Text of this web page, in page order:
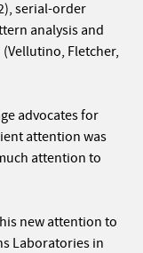
serial-order
analysis and
Fletcher,
advocates for
attention was
attention to
new attention to
Laboratories in